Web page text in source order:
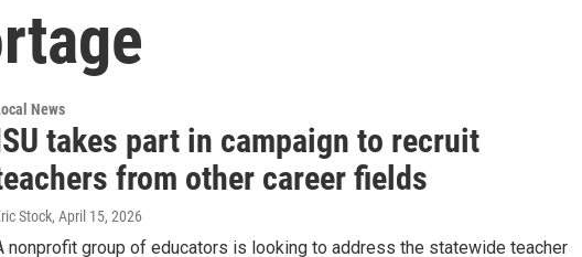
News
takes part in campaign to recruit
from other career fields
Stock, April 15, 2026
nonprofit group of educators is looking to address the statewide teacher